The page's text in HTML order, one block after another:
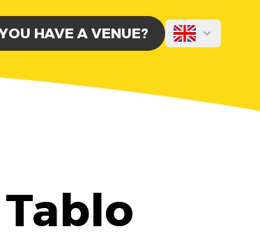
HAVE A VENUE?